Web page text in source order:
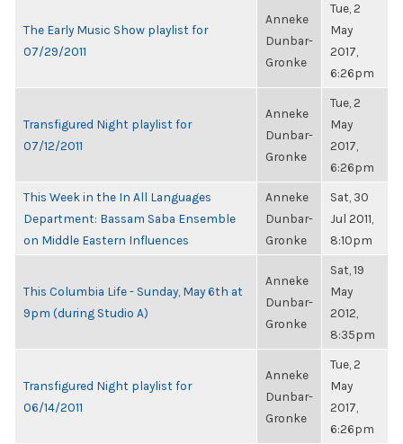
The Early Music Show playlist for
07/29/2011
Anneke
Dunbar-
Gronke
Tue, 2
May
2017,
6:26pm
Transfigured Night playlist for
07/12/2011
Anneke
Dunbar-
Gronke
Tue, 2
May
2017,
6:26pm
This Week in the In All Languages
Department: Bassam Saba Ensemble
on Middle Eastern Influences
Anneke
Dunbar-
Gronke
Sat, 30
Jul 2011,
8:10pm
This Columbia Life - Sunday, May 6th at
9pm (during Studio A)
Anneke
Dunbar-
Gronke
Sat, 19
May
2012,
8:35pm
Transfigured Night playlist for
06/14/2011
Anneke
Dunbar-
Gronke
Tue, 2
May
2017,
6:26pm